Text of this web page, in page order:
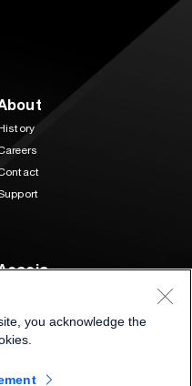
3 Mill and Main Place Suite 400
222-0151
you acknowledge the